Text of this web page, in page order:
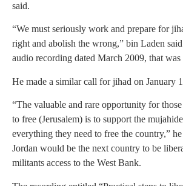
said.
“We must seriously work and prepare for
right and abolish the wrong,” bin Laden
audio recording dated March 2009, that was
He made a similar call for jihad on January
“The valuable and rare opportunity for
to free (Jerusalem) is to support the
everything they need to free the country,”
Jordan would be the next country to be
militants access to the West Bank.